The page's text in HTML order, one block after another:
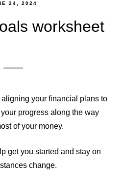
24, 2024
worksheet
your financial plans to
progress along the way
of your money.
get you started and stay on
change.